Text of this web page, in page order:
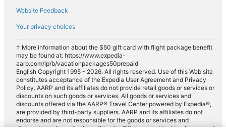
Website Feedback
Your privacy choices
† More information about the $50 gift card with flight package benefit
may be found at: https://www.expedia-
aarp.com/lp/b/vacationpackages50prepaid
English Copyright 1995 - 2026. All rights reserved. Use of this Web site
constitutes acceptance of the Expedia User Agreement and Privacy
Policy. AARP and its affiliates do not provide retail goods or services or
discounts on such goods or services. All goods or services and
discounts offered via the AARP® Travel Center powered by Expedia®,
are provided by third-party suppliers. AARP and its affiliates do not
endorse and are not responsible for the goods or services and
discounts made available on this site. Offers are subject to change and